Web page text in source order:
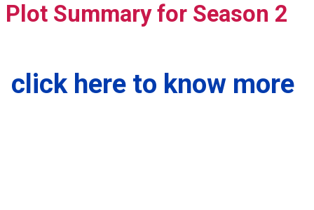
Plot Summary for Season 2
click here to know more